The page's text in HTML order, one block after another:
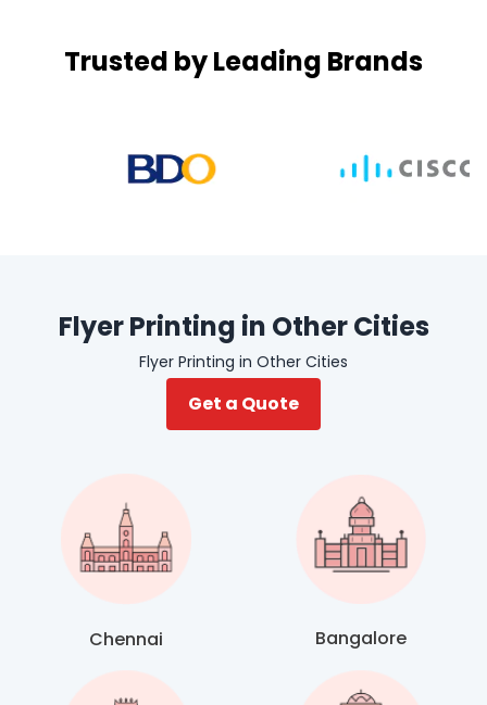
Trusted by Leading Brands
Flyer Printing in Other Cities
Flyer Printing in Other Cities
Get a Quote
Chennai Bangalore